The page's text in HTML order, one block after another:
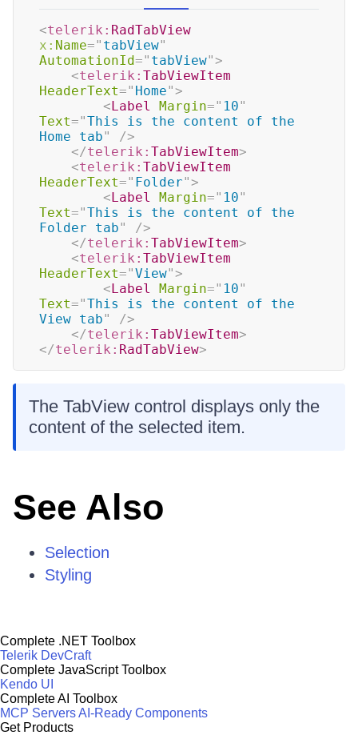
<telerik: RadTabView
x: Name=" tabView"
AutomationId=" tabView">
<telerik: TabViewItem
HeaderText=" Home">
<Label Margin=" 10"
Text="This is the content of the
Home tab"
/>
</telerik: TabViewItem>
<telerik: TabViewItem
HeaderText=" Folder">
<Label Margin=" 10"
Text="This is the content of the
Folder tab"
/>
</telerik: TabViewItem>
<telerik: TabViewItem
HeaderText="View">
<Label Margin=" 10"
Text="This is the content of the
View tab"
/>
</telerik: TabViewItem>
</telerik: RadTabView>
The TabView control displays only the
content of the selected item.
See Also
Selection
Styling
Complete .NET Toolbox
Telerik DevCraft
Complete JavaScript Toolbox
Kendo UI
Complete AI Toolbox
MCP ServersAI-Ready Components
Get Products